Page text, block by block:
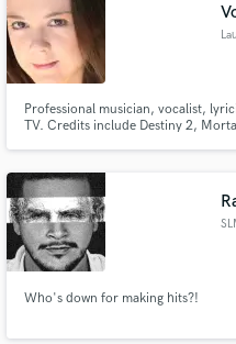
Professional musician, vocalist,
TV. Credits include Destiny 2,
Who's down for making hits?!